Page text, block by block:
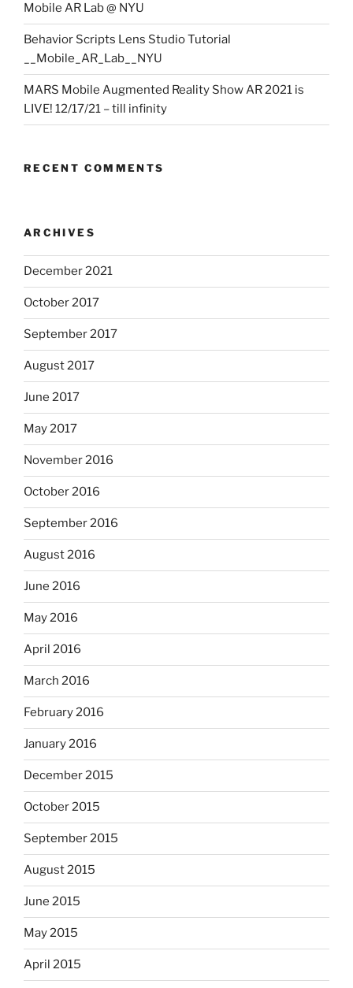
Mobile AR Lab @ NYU
Behavior Scripts Lens Studio Tutorial
__Mobile_AR_Lab__NYU
MARS Mobile Augmented Reality Show AR 2021 is
LIVE! 12/17/21 – till infinity
RECENT COMMENTS
ARCHIVES
December 2021
October 2017
September 2017
August 2017
June 2017
May 2017
November 2016
October 2016
September 2016
August 2016
June 2016
May 2016
April 2016
March 2016
February 2016
January 2016
December 2015
October 2015
September 2015
August 2015
June 2015
May 2015
April 2015